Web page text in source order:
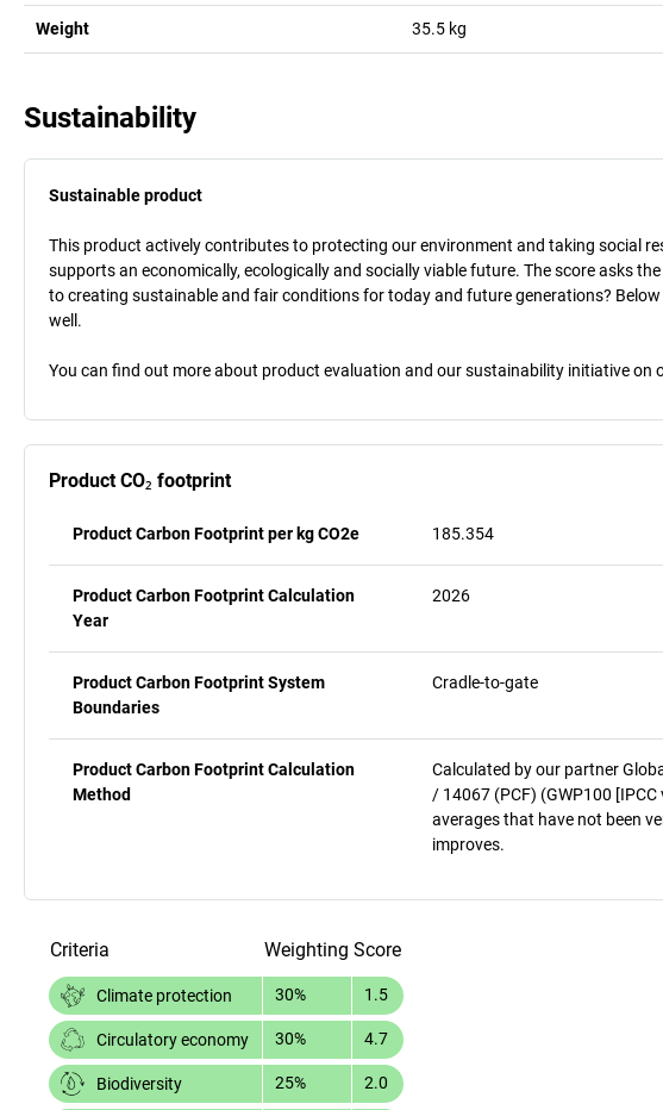
Weight 35.5 kg
Sustainability
Sustainable product
This product actively contributes to protecting our environment and taking social
supports an economically, ecologically and socially viable future. The score asks
to creating sustainable and fair conditions for today and future generations?
well.
You can find out more about product evaluation and our sustainability initiative on
Product CO₂ footprint
Product Carbon Footprint per kg CO2e 185.354
Product Carbon Footprint Calculation
Year
2026
Product Carbon Footprint System
Boundaries
Cradle-to-gate
Product Carbon Footprint Calculation
Method
Calculated by our partner
/ 14067 (PCF) (GWP100
averages that have not been
improves.
Criteria Weighting Score
Climate protection 30% 1.5
Circulatory economy 30% 4.7
Biodiversity 25% 2.0